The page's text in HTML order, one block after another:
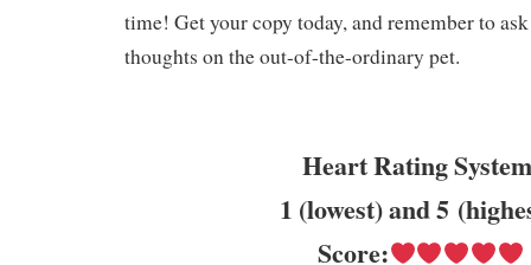
time! Get your copy today, and remember to
thoughts on the out-of-the-ordinary pet.
Heart Rating
1 (lowest) and 5
Score: